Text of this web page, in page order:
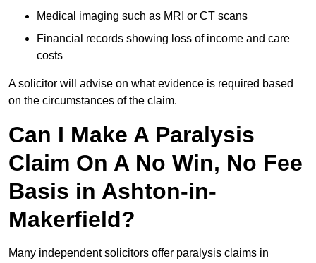
Medical imaging such as MRI or CT scans
Financial records showing loss of income and care
costs
A solicitor will advise on what evidence is required based
on the circumstances of the claim.
Can I Make A Paralysis
Claim On A No Win, No Fee
Basis in Ashton-in-
Makerfield?
Many independent solicitors offer paralysis claims in